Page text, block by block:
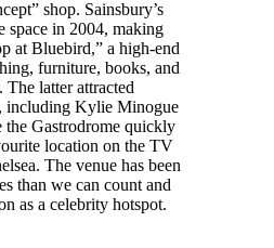
shop. Sainsbury’s
space in 2004, making
at Bluebird,” a high-end
furniture, books, and
The latter attracted
including Kylie Minogue
the Gastrodrome quickly
location on the TV
The venue has been
than we can count and
as a celebrity hotspot.